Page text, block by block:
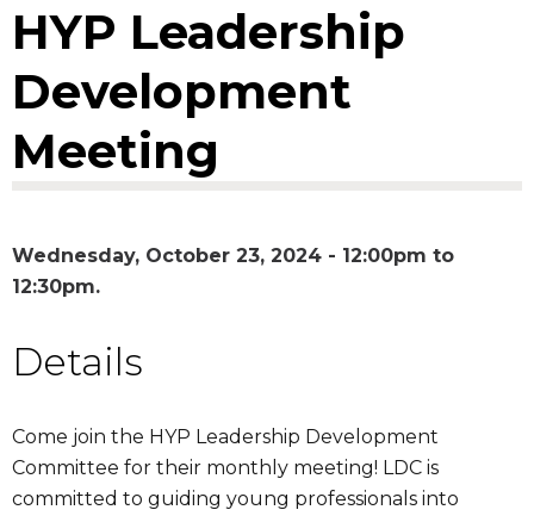
HYP Leadership
Development
Meeting
Wednesday, October 23, 2024 - 12:00pm to
12:30pm
Details
Come join the HYP Leadership Development
Committee for their monthly meeting! LDC is
committed to guiding young professionals into